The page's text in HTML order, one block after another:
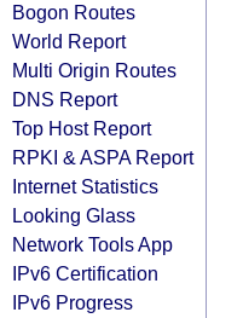
Bogon Routes
World Report
Multi Origin Routes
DNS Report
Top Host Report
RPKI & ASPA Report
Internet Statistics
Looking Glass
Network Tools App
IPv6 Certification
IPv6 Progress